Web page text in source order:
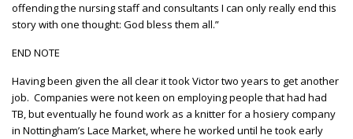
offending the nursing staff and consultants I can only really end this
story with one thought: God bless them all.”
END NOTE
Having been given the all clear it took Victor two years to get another
job. Companies were not keen on employing people that had had
TB, but eventually he found work as a knitter for a hosiery company
in Nottingham’s Lace Market, where he worked until he took early